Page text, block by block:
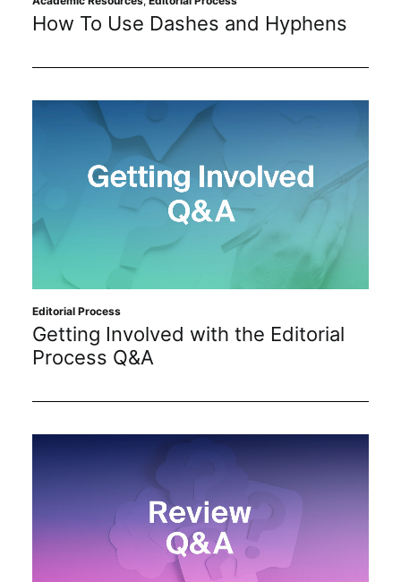
How To Use Dashes and Hyphens
Editorial Process
Getting Involved with the Editorial
Process Q&A